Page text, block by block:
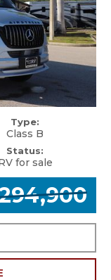
Type:
Class B
Status:
for sale